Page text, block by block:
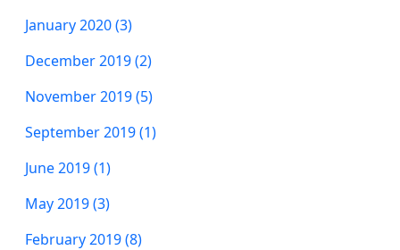
January 2020 (3)
December 2019 (2)
November 2019 (5)
September 2019 (1)
June 2019 (1)
May 2019 (3)
February 2019 (8)